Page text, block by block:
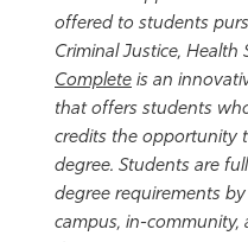
offered to students
Criminal Justice, Health
Complete is an
that offers students
credits the opportunity
degree. Students are
degree requirements
campus, in-community,